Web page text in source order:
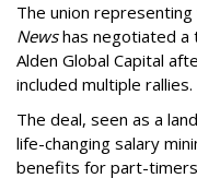
The union
Newshas negotiated
Alden Global Capital
included multiple rallies.
The deal, seen as a
life-changing salary
benefits for part-